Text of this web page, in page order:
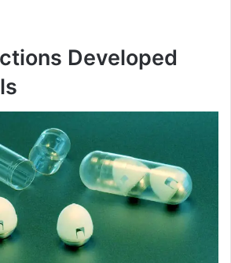
Developed